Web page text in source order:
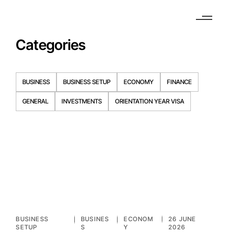
BUSINESS
SETUP
BUSINES
S
ECONOM
Y
26 JUNE
2026
Categories
BUSINESS BUSINESS SETUP ECONOMY FINANCE
GENERAL INVESTMENTS ORIENTATION YEAR VISA